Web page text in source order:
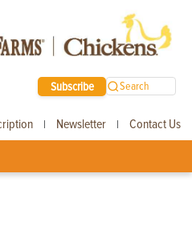
Subscribe Search
| Newsletter | Contact Us